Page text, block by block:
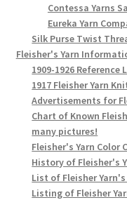
Contessa Yarns
Eureka Yarn
Silk Purse Twist
Fleisher's Yarn
1909-1926 Reference
1917 Fleisher Yarn
Advertisements for
Chart of Known
many pictures!
Fleisher's Yarn Color
History of Fleisher's
List of Fleisher
Listing of Fleisher